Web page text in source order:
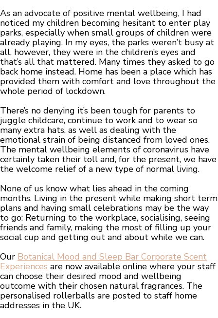
As an advocate of positive mental wellbeing, I had
noticed my children becoming hesitant to enter play
parks, especially when small groups of children were
already playing. In my eyes, the parks weren’t busy at
all, however, they were in the children’s eyes and
that’s all that mattered. Many times they asked to go
back home instead. Home has been a place which has
provided them with comfort and love throughout the
whole period of lockdown.
There’s no denying it’s been tough for parents to
juggle childcare, continue to work and to wear so
many extra hats, as well as dealing with the
emotional strain of being distanced from loved ones.
The mental wellbeing elements of coronavirus have
certainly taken their toll and, for the present, we have
the welcome relief of a new type of normal living.
None of us know what lies ahead in the coming
months. Living in the present while making short term
plans and having small celebrations may be the way
to go: Returning to the workplace, socialising, seeing
friends and family, making the most of filling up your
social cup and getting out and about while we can.
Our Botanical Mood and Sleep Bar Corporate Scent
Experiences are now available online where your staff
can choose their desired mood and wellbeing
outcome with their chosen natural fragrances. The
personalised rollerballs are posted to staff home
addresses in the UK.